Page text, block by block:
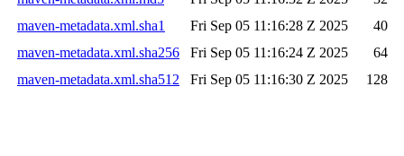
maven-metadata.xml.sha1
Fri Sep 05 11:16:28 Z 2025
40
maven-metadata.xml.sha256
Fri Sep 05 11:16:24 Z 2025
64
maven-metadata.xml.sha512
Fri Sep 05 11:16:30 Z 2025 128